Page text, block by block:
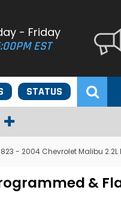
- Friday
EST
STATUS
- 2004 Chevrolet Malibu 2.2L
&